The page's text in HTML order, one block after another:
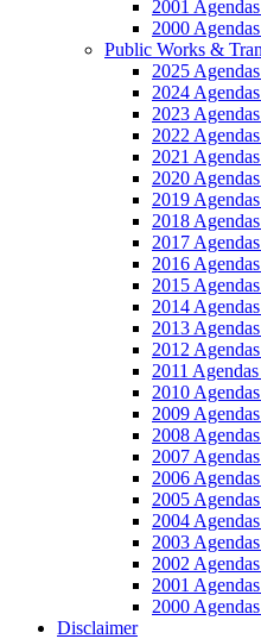
2001
2000
Public Works &
2025
2024
2023
2022
2021
2020
2019
2018
2017
2016
2015
2014
2013
2012
2011
2010
2009
2008
2007
2006
2005
2004
2003
2002
2001
2000
Disclaimer